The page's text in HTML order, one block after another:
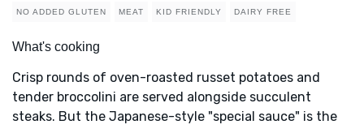
NO ADDED GLUTEN MEAT KID FRIENDLY DAIRY FREE
What's cooking
Crisp rounds of oven-roasted russet potatoes and
tender broccolini are served alongside succulent
steaks. But the Japanese-style "special sauce" is the